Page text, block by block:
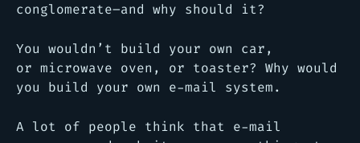
conglomerate–and why should it?
You wouldn’t build your own car,
or microwave oven, or toaster? Why would
you build your own e-mail system.
A lot of people think that e-mail